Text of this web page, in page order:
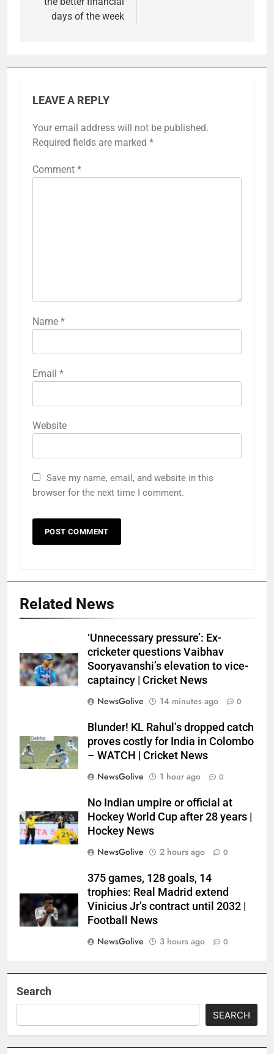
days of the week
LEAVE A REPLY
Your email address will not be published.
Required fields are marked *
Comment *
Name *
Email *
Website
Save my name, email, and website in this
browser for the next time I comment.
Related News
‘Unnecessary pressure’: Ex-
cricketer questions Vaibhav
Sooryavanshi’s elevation to vice-
captaincy | Cricket News
NewsGolive
14 minutes ago 0
Blunder! KL Rahul’s dropped catch
proves costly for India in Colombo
– WATCH | Cricket News
NewsGolive
1 hour ago 0
No Indian umpire or official at
Hockey World Cup after 28 years |
Hockey News
NewsGolive
2 hours ago 0
375 games, 128 goals, 14
trophies: Real Madrid extend
Vinicius Jr’s contract until 2032 |
Football News
NewsGolive
3 hours ago 0
Search
SEARCH